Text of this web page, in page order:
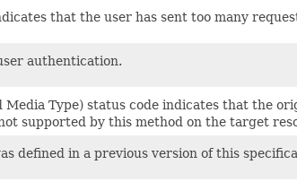
that the user has sent too many
authentication.
Media Type) status code indicates that the
supported by this method on the target
defined in a previous version of this